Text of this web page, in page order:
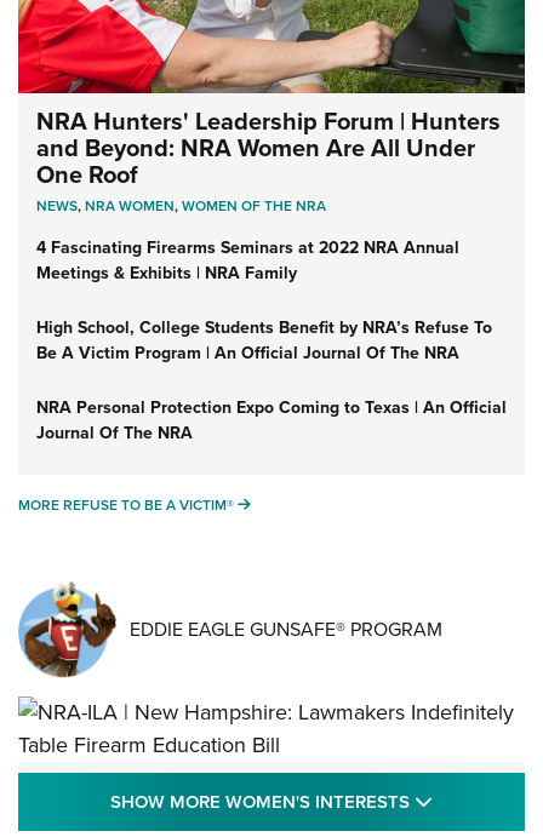
NRA Hunters' Leadership Forum | Hunters
and Beyond: NRA Women Are All Under
One Roof
NEWS,NRA WOMEN,WOMEN OF THE NRA
4 Fascinating Firearms Seminars at 2022 NRA Annual
Meetings & Exhibits | NRA Family
High School, College Students Benefit by NRA’s Refuse To
Be A Victim Program | An Official Journal Of The NRA
NRA Personal Protection Expo Coming to Texas | An Official
Journal Of The NRA
MORE REFUSE TO BE A VICTIM® MORE REFUSE TO BE A VICTIM®
EDDIE EAGLE GUNSAFE® PROGRAM
NRA-ILA | New Hampshire: Lawmakers
Indefinitely Table Firearm Education Bill
SHOW MORE WOMEN'S INTERESTS